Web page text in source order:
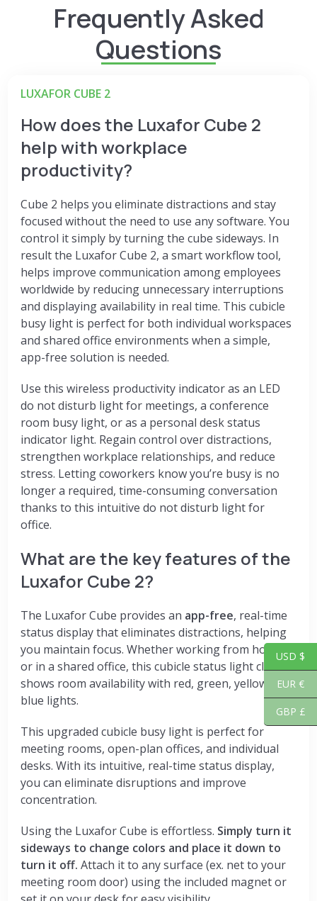
Frequently Asked
Questions
LUXAFOR CUBE 2
How does the Luxafor Cube 2
help with workplace
productivity?
Cube 2 helps you eliminate distractions and stay
focused without the need to use any software. You
control it simply by turning the cube sideways. In
result the Luxafor Cube 2, a smart workflow tool,
helps improve communication among employees
worldwide by reducing unnecessary interruptions
and displaying availability in real time. This cubicle
busy light is perfect for both individual workspaces
and shared office environments when a simple,
app-free solution is needed.
Use this wireless productivity indicator as an LED
do not disturb light for meetings, a conference
room busy light, or as a personal desk status
indicator light. Regain control over distractions,
strengthen workplace relationships, and reduce
stress. Letting coworkers know you’re busy is no
longer a required, time-consuming conversation
thanks to this intuitive do not disturb light for
office.
What are the key features of the
Luxafor Cube 2?
The Luxafor Cube provides an app-free, real-time
status display that eliminates distractions, helping
you maintain focus. Whether working from home
or in a shared office, this cubicle status light clearly
shows room availability with red, green, yellow, and
blue lights.
This upgraded cubicle busy light is perfect for
meeting rooms, open-plan offices, and individual
desks. With its intuitive, real-time status display,
you can eliminate disruptions and improve
concentration.
Using the Luxafor Cube is effortless. Simply turn it
sideways to change colors and place it down to
turn it off. Attach it to any surface (ex. net to your
meeting room door) using the included magnet or
USD $
EUR €
GBP £